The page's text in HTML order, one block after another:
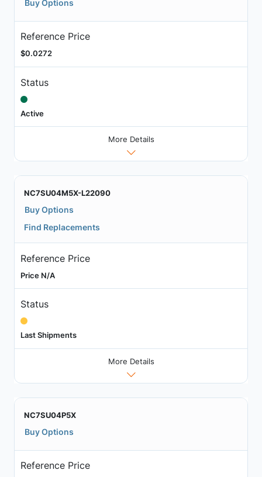
Buy Options
Reference Price
$0.0272
Status
Active
More Details
NC7SU04M5X-L22090
Buy Options
Find Replacements
Reference Price
Price N/A
Status
Last Shipments
More Details
NC7SU04P5X
Buy Options
Reference Price